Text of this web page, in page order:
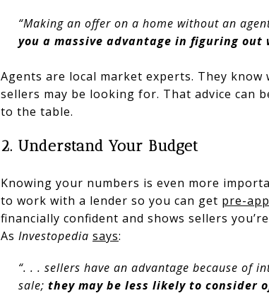
“Making an offer on a home without an
you a massive advantage in figuring out
Agents are local market experts. They
sellers may be looking for. That advice can
to the table.
2. Understand Your Budget
Knowing your numbers is even more
to work with a lender so you can get pre-
financially confident and shows sellers
As Investopedia says:
“. . . sellers have an advantage because of
sale; they may be less likely to consider